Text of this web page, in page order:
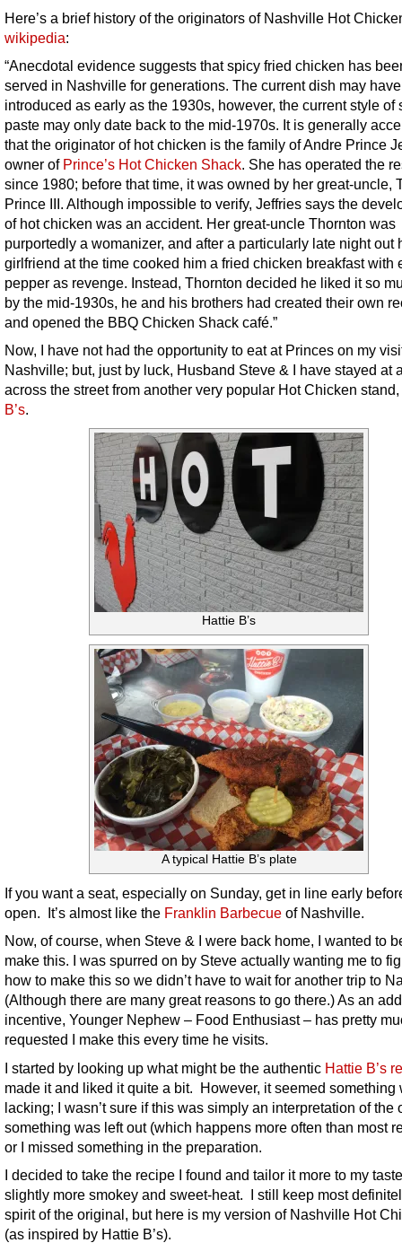
Here’s a brief history of the originators of Nashville Hot
wikipedia:
“Anecdotal evidence suggests that spicy fried chicken has
served in Nashville for generations. The current dish may
introduced as early as the 1930s, however, the current style of
paste may only date back to the mid-1970s. It is generally
that the originator of hot chicken is the family of Andre Prince
owner of Prince’s Hot Chicken Shack. She has operated the
since 1980; before that time, it was owned by her great-uncle,
Prince III. Although impossible to verify, Jeffries says the
of hot chicken was an accident. Her great-uncle Thornton was
purportedly a womanizer, and after a particularly late night out
girlfriend at the time cooked him a fried chicken breakfast with
pepper as revenge. Instead, Thornton decided he liked it so
by the mid-1930s, he and his brothers had created their own
and opened the BBQ Chicken Shack café.”
Now, I have not had the opportunity to eat at Princes on my
Nashville; but, just by luck, Husband Steve & I have stayed at
across the street from another very popular Hot Chicken stand,
B’s.
Hattie B’s
A typical Hattie B’s plate
If you want a seat, especially on Sunday, get in line early
open. It’s almost like the Franklin Barbecue of Nashville.
Now, of course, when Steve & I were back home, I wanted to
make this. I was spurred on by Steve actually wanting me to
how to make this so we didn’t have to wait for another trip to
(Although there are many great reasons to go there.) As an
incentive, Younger Nephew – Food Enthusiast – has pretty
requested I make this every time he visits.
I started by looking up what might be the authentic Hattie B’s
made it and liked it quite a bit. However, it seemed something
lacking; I wasn’t sure if this was simply an interpretation of the
something was left out (which happens more often than most
or I missed something in the preparation.
I decided to take the recipe I found and tailor it more to my
slightly more smokey and sweet-heat. I still keep most
spirit of the original, but here is my version of Nashville Hot
(as inspired by Hattie B’s).